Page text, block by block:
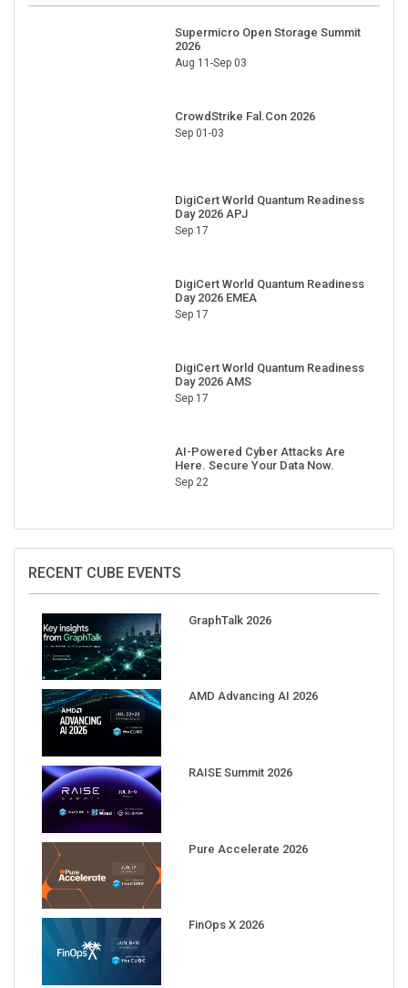
Supermicro Open Storage Summit
2026
Aug 11-Sep 03
CrowdStrike Fal.Con 2026
Sep 01-03
DigiCert World Quantum Readiness
Day 2026 APJ
Sep 17
DigiCert World Quantum Readiness
Day 2026 EMEA
Sep 17
DigiCert World Quantum Readiness
Day 2026 AMS
Sep 17
AI-Powered Cyber Attacks Are
Here. Secure Your Data Now.
Sep 22
RECENT CUBE EVENTS
GraphTalk 2026
AMD Advancing AI 2026
RAISE Summit 2026
Pure Accelerate 2026
FinOps X 2026